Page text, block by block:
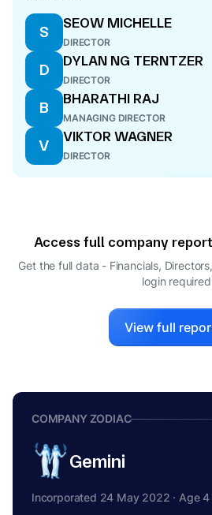
S
SEOW MICHELLE
DIRECTOR
D
DYLAN NG TERNTZER
DIRECTOR
B
BHARATHI RAJ
MANAGING DIRECTOR
V
VIKTOR WAGNER
DIRECTOR
Access full company
Get the full data - Financials,
login required
View full
COMPANY ZODIAC
Gemini
Incorporated 24 May 2022 · Age